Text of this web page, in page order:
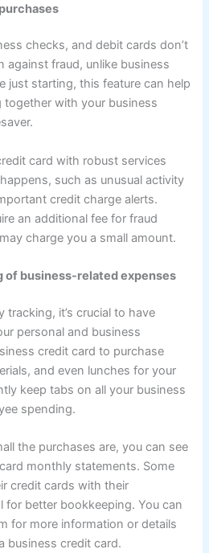
checks, and debit cards don’t
against fraud, unlike business
just starting, this feature can help
with your business
card with robust services
such as unusual activity
credit charge alerts.
an additional fee for fraud
charge you a small amount.
business-related expenses
tracking, it’s crucial to have
personal and business
credit card to purchase
and even lunches for your
keep tabs on all your business
spending.
the purchases are, you can see
monthly statements. Some
credit cards with their
better bookkeeping. You can
for more information or details
business credit card.